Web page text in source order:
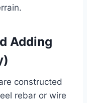
Adding
constructed
rebar or wire